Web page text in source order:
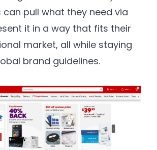
can pull what they need via
it in a way that fits their
market, all while staying
brand guidelines.